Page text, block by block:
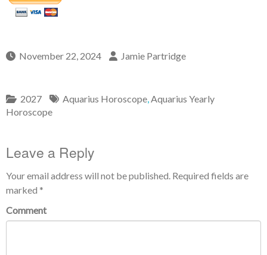
November 22, 2024 Jamie Partridge
2027 Aquarius Horoscope,Aquarius Yearly
Horoscope
Leave a Reply
Your email address will not be published. Required fields are
marked *
Comment